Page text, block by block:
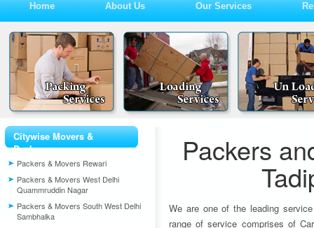
Home About Us Our Services
Citywise Movers &
Packers
Packers & Movers Rewari
Packers & Movers West Delhi
Quammruddin Nagar
Packers & Movers South West Delhi
Sambhalka
Packers
We are one of the leading
range of service comprises of